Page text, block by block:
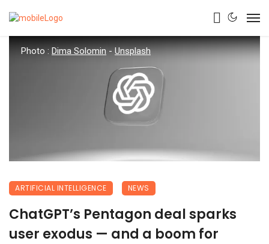
Photo : Dima Solomin-Unsplash
ARTIFICIAL INTELLIGENCE NEWS
ChatGPT’s Pentagon deal sparks
user exodus — and a boom for